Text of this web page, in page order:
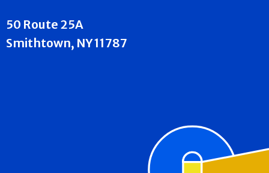
50 Route 25A
Smithtown, NY 11787